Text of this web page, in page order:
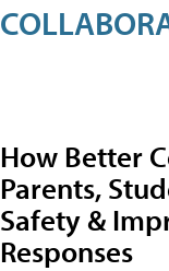
How Better
Parents,
Safety &
Responses